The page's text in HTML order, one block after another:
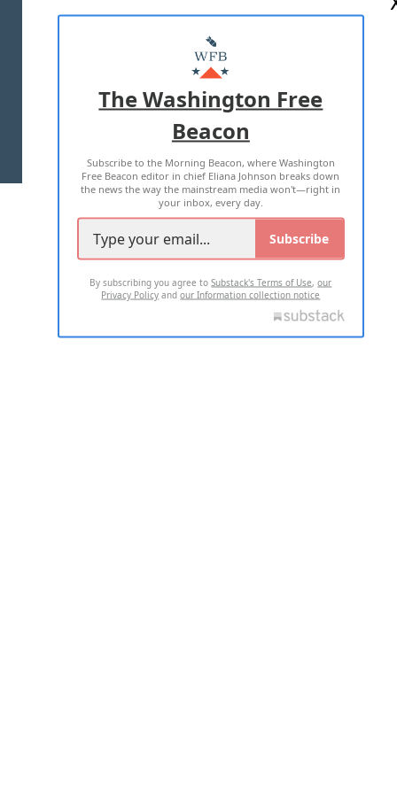
MASTHEAD
ADVERTISE WITH US
TERMS OF USE PRIVACY POLICY
2026 ALL RIGHTS RESERVED
The Washington Free
Beacon
Subscribe to the Morning Beacon, where Washington
Free Beacon editor in chief Eliana Johnson breaks down
the news the way the mainstream media won't—right in
your inbox, every day.
Subscribe
By subscribing you agree toSubstack's Terms of Use,our
Privacy Policy andour Information collection notice